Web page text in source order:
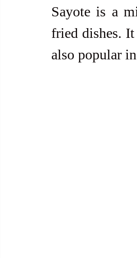
Sayote is a
fried dishes.
also popular in